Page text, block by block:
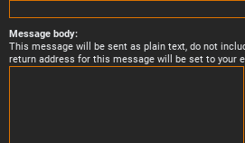
Message body:
This message will be sent as plain text, do not
return address for this message will be set to your